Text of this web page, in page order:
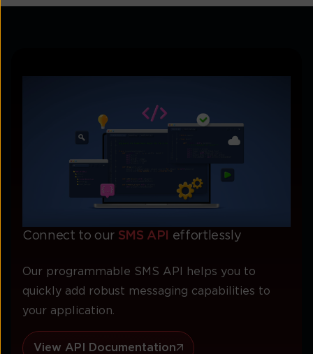
Connect to our SMS API effortlessly
Our programmable SMS API helps you to
quickly add robust messaging capabilities to
your application.
View API Documentation